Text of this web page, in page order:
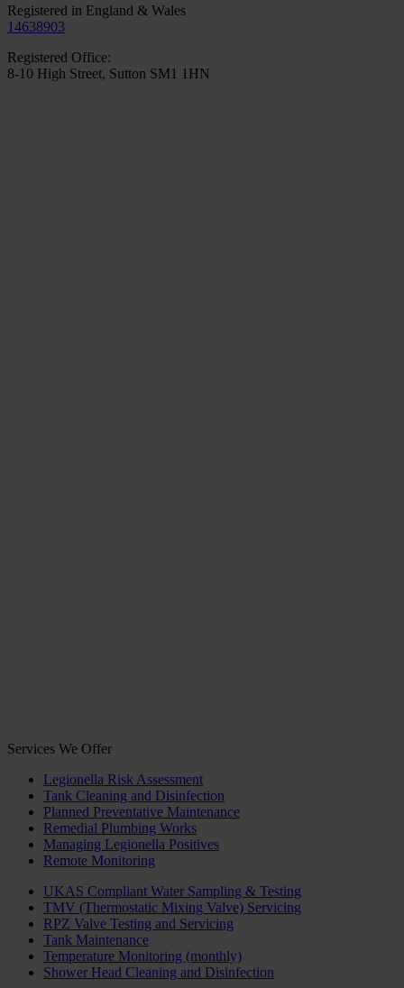
Registered in England & Wales
14638903
Registered Office:
8-10 High Street, Sutton SM1 1HN
Services We Offer
Legionella Risk Assessment
Tank Cleaning and Disinfection
Planned Preventative Maintenance
Remedial Plumbing Works
Managing Legionella Positives
Remote Monitoring
UKAS Compliant Water Sampling & Testing
TMV (Thermostatic Mixing Valve) Servicing
RPZ Valve Testing and Servicing
Tank Maintenance
Temperature Monitoring (monthly)
Shower Head Cleaning and Disinfection